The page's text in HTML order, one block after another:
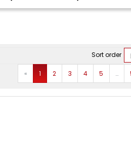
Sort order
«Prev 1 2 3 4 5 …